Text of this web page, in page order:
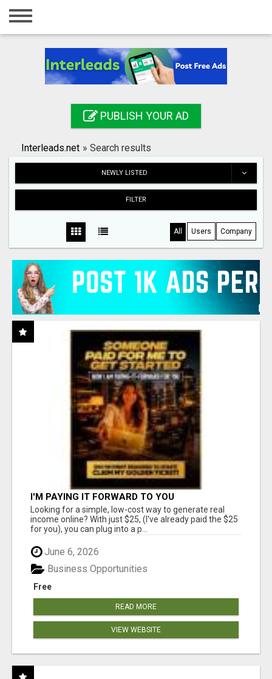
Home
Registration
Search
PUBLISH YOUR AD
Interleads.net » Search results
NEWLY LISTED
FILTER
All Users Company
I'M PAYING IT FORWARD TO YOU
Looking for a simple, low-cost way to generate real
income online? With just $25, (I've already paid the $25
for you), you can plug into a p...
June 6, 2026
Free
Business Opportunities
READ MORE
VIEW WEBSITE